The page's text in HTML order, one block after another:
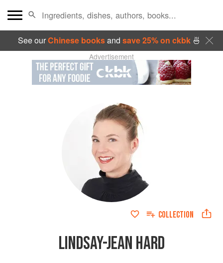
See ourChinese booksand save 25% on ckbk🍜
Advertisement
COLLECTION
LINDSAY-JEAN HARD